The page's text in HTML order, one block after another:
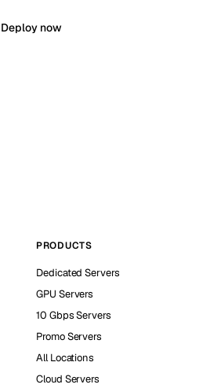
Deploy now
PRODUCTS
Dedicated Servers
GPU Servers
10 Gbps Servers
Promo Servers
All Locations
Cloud Servers